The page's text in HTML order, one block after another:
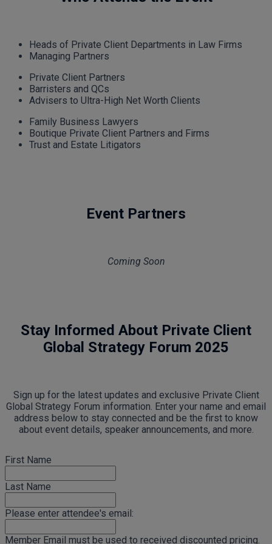
Heads of Private Client Departments in Law Firms
Managing Partners
Private Client Partners
Barristers and QCs
Advisers to Ultra-High Net Worth Clients
Family Business Lawyers
Boutique Private Client Partners and Firms
Trust and Estate Litigators
Event Partners
Coming Soon
Stay Informed About Private Client
Global Strategy Forum 2025
Sign up for the latest updates and exclusive Private Client
Global Strategy Forum information. Enter your name and email
address below to stay connected and be the first to know
about event details, speaker announcements, and more.
First Name
Last Name
Please enter attendee's email:
Member Email must be used to received discounted pricing.